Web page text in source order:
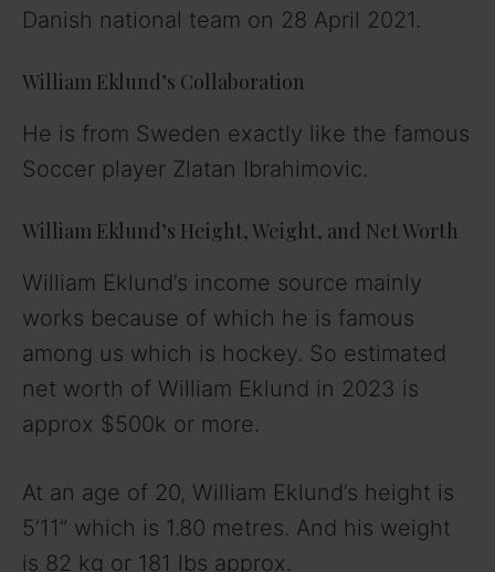
Danish national team on 28 April 2021.
William Eklund’s Collaboration
He is from Sweden exactly like the famous
Soccer player Zlatan Ibrahimovic.
William Eklund’s Height, Weight, and Net Worth
William Eklund’s income source mainly
works because of which he is famous
among us which is hockey. So estimated
net worth of William Eklund in 2023 is
approx $500k or more.
At an age of 20, William Eklund’s height is
5’11” which is 1.80 metres. And his weight
is 82 kg or 181 lbs approx.